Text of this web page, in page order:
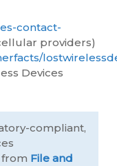
contact-
providers)
Devices
compliant,
File and